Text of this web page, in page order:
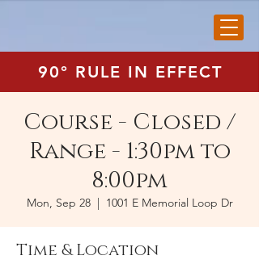
90° RULE IN EFFECT
Course - Closed /
Range - 1:30pm to
8:00pm
Mon, Sep 28
  |
1001 E Memorial Loop Dr
Time & Location